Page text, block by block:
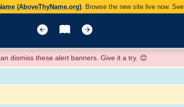
(AboveThyName.org) . Browse the new site live now. See
dismiss these alert banners. Give it a try. 😊